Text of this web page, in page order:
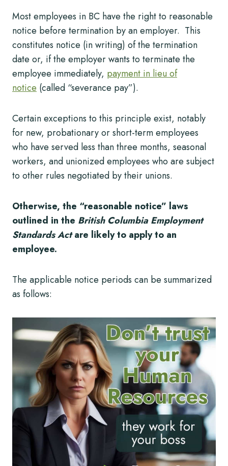
Most employees in BC have the right to reasonable
notice before termination by an employer. This
constitutes notice (in writing) of the termination
date or, if the employer wants to terminate the
employee immediately, payment in lieu of
notice (called “severance pay”).
Certain exceptions to this principle exist, notably
for new, probationary or short-term employees
who have served less than three months, seasonal
workers, and unionized employees who are subject
to other rules negotiated by their unions.
Otherwise, the “reasonable notice” laws
outlined in the British Columbia Employment
Standards Actare likely to apply to an
employee.
The applicable notice periods can be summarized
as follows: